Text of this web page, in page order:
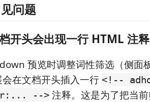
问题
开头会出现一行 HTML 注
预览时调整词性筛选（侧面
在文档开头插入一行 <!--
--> 注释。这是为了把当